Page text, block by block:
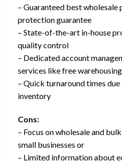
– Guaranteed best wholesale
protection guarantee
– State-of-the-art in-house
quality control
– Dedicated account
services like free
– Quick turnaround times
inventory
Cons:
– Focus on wholesale and
small businesses or
– Limited information about